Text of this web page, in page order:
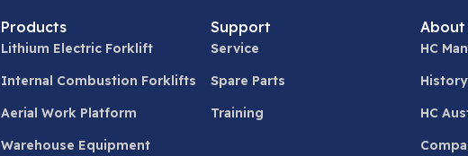
Products
Lithium Electric Forklift
Internal Combustion Forklifts
Aerial Work Platform
Warehouse Equipment
Support
Service
Spare Parts
Training
About
HC
History
HC